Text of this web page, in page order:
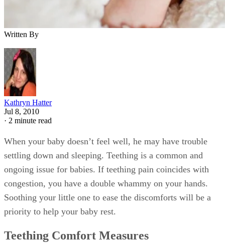
Written By
Kathryn Hatter
Jul 8, 2010
· 2 minute read
When your baby doesn’t feel well, he may have trouble
settling down and sleeping. Teething is a common and
ongoing issue for babies. If teething pain coincides with
congestion, you have a double whammy on your hands.
Soothing your little one to ease the discomforts will be a
priority to help your baby rest.
Teething Comfort Measures